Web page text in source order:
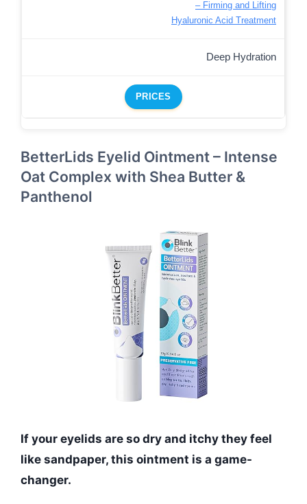
– Firming and Lifting
Hyaluronic Acid Treatment
Deep Hydration
PRICES
BetterLids Eyelid Ointment – Intense
Oat Complex with Shea Butter &
Panthenol
If your eyelids are so dry and itchy they feel
like sandpaper, this ointment is a game-
changer.